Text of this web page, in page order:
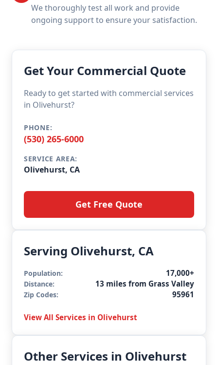
We thoroughly test all work and provide
ongoing support to ensure your satisfaction.
Get Your Commercial Quote
Ready to get started with commercial services
in Olivehurst?
PHONE:
(530) 265-6000
SERVICE AREA:
Olivehurst, CA
Get Free Quote
Serving Olivehurst, CA
Population: 17,000+
Distance: 13 miles from Grass Valley
Zip Codes: 95961
View All Services in Olivehurst
Other Services in Olivehurst